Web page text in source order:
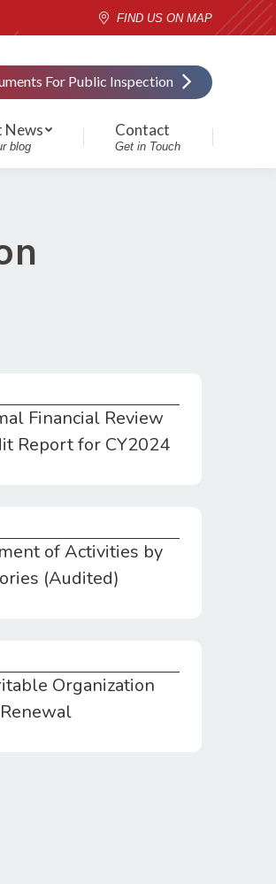
FIND US ON MAP
For Public Inspection
News
blog
Contact
Get in Touch
Financial Review
Report for CY2024
of Activities by
(Audited)
Organization
Renewal